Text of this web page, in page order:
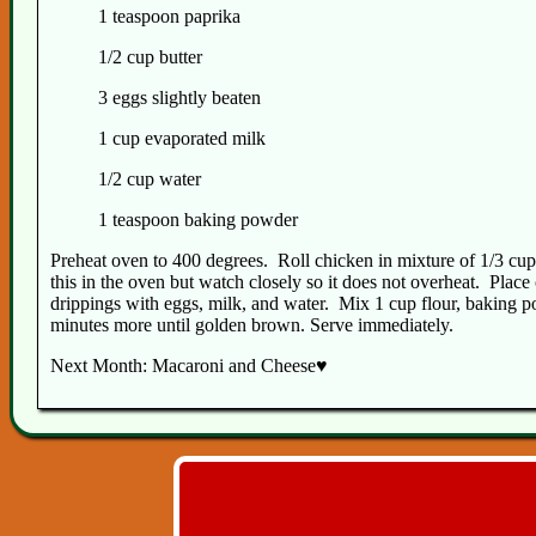
1 teaspoon paprika
1/2 cup butter
3 eggs slightly beaten
1 cup evaporated milk
1/2 cup water
1 teaspoon baking powder
Preheat oven to 400 degrees. Roll chicken in mixture of 1/3
this in the oven but watch closely so it does not overheat.
drippings with eggs, milk, and water. Mix 1 cup flour, baking
minutes more until golden brown. Serve immediately.
Next Month: Macaroni and Cheese♥